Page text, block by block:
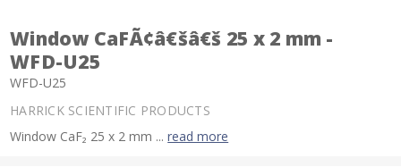
Window CaFÃ¢â€šâ€š 25 x 2 mm -
WFD-U25
WFD-U25
HARRICK SCIENTIFIC PRODUCTS
Window CaF₂ 25 x 2 mm ...read more